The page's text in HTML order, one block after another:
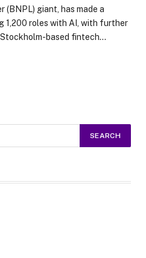
(BNPL) giant, has made a
1,200 roles with AI, with further
based fintech…